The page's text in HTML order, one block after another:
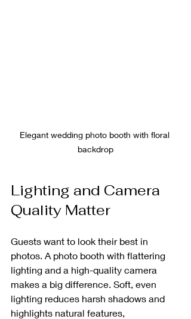
Elegant wedding photo booth with floral
backdrop
Lighting and Camera
Quality Matter
Guests want to look their best in
photos. A photo booth with flattering
lighting and a high-quality camera
makes a big difference. Soft, even
lighting reduces harsh shadows and
highlights natural features,